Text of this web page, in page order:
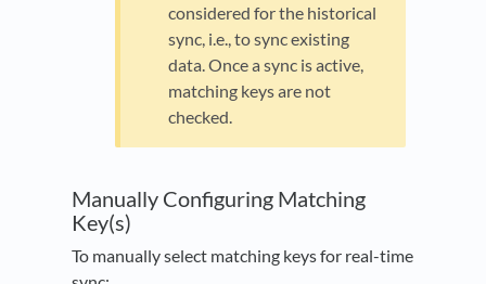
considered for the historical
sync, i.e., to sync existing
data. Once a sync is active,
matching keys are not
checked.
Manually Configuring Matching
Key(s)
To manually select matching keys for real-time